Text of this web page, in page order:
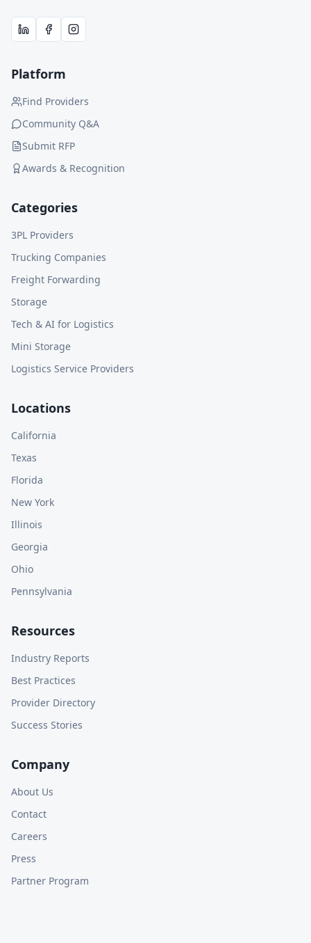
Platform
Find Providers
Community Q&A
Submit RFP
Awards & Recognition
Categories
3PL Providers
Trucking Companies
Freight Forwarding
Storage
Tech & AI for Logistics
Mini Storage
Logistics Service Providers
Locations
California
Texas
Florida
New York
Illinois
Georgia
Ohio
Pennsylvania
Resources
Industry Reports
Best Practices
Provider Directory
Success Stories
Company
About Us
Contact
Careers
Press
Partner Program